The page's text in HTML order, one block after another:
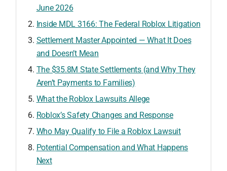
June 2026
Inside MDL 3166: The Federal Roblox Litigation
Settlement Master Appointed — What It Does
and Doesn’t Mean
The $35.8M State Settlements (and Why They
Aren’t Payments to Families)
What the Roblox Lawsuits Allege
Roblox’s Safety Changes and Response
Who May Qualify to File a Roblox Lawsuit
Potential Compensation and What Happens
Next